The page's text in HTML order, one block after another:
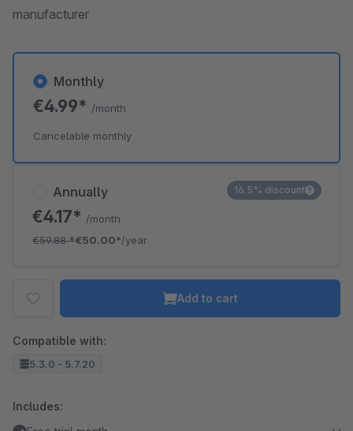
manufacturer
Annually
€4.17* /month
€59.88*€50.00*/year
16.5% discount
Monthly
€4.99* /month
Cancelable monthly
Add to cart
Compatible with:
5.3.0 - 5.7.20
Includes: